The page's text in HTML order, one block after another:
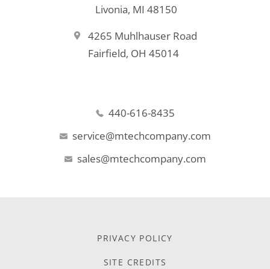
Livonia, MI 48150
4265 Muhlhauser Road
Fairfield, OH 45014
440-616-8435
service@mtechcompany.com
sales@mtechcompany.com
PRIVACY POLICY
SITE CREDITS